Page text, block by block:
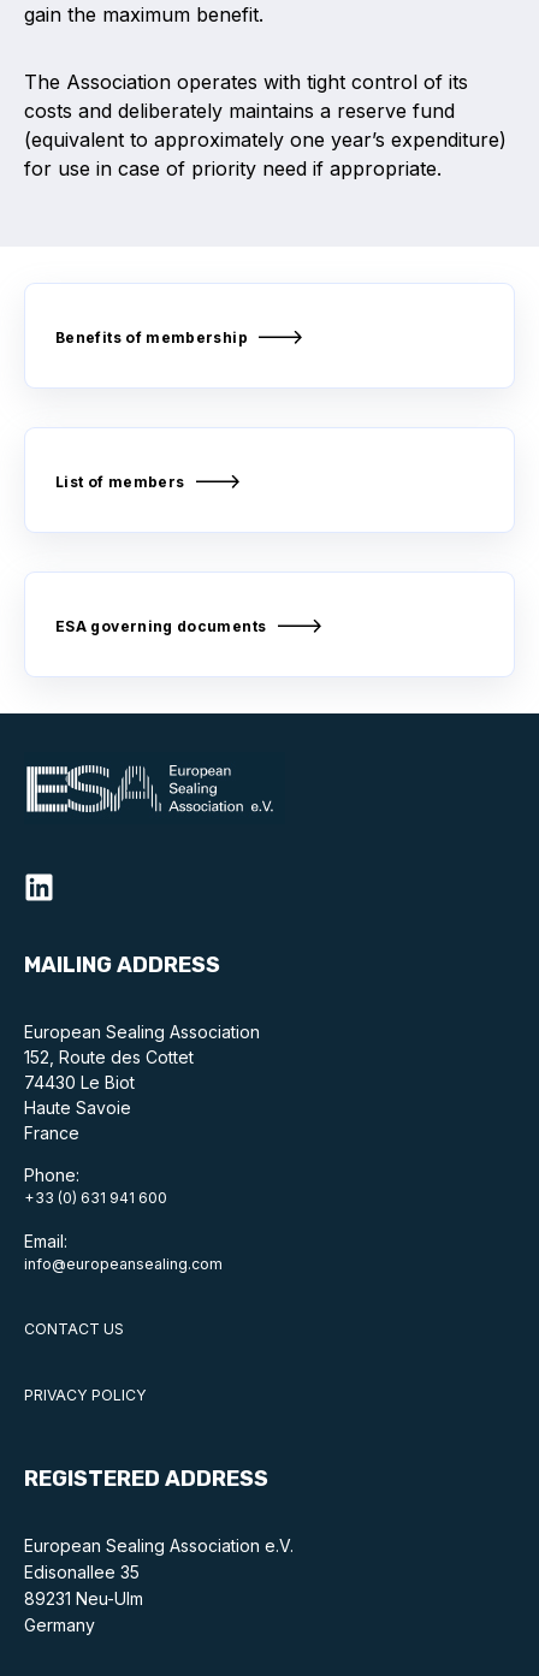
gain the maximum benefit.
The Association operates with tight control of its
costs and deliberately maintains a reserve fund
(equivalent to approximately one year’s expenditure)
for use in case of priority need if appropriate.
Benefits of membership
List of members
ESA governing documents
MAILING ADDRESS
European Sealing Association
152, Route des Cottet
74430 Le Biot
Haute Savoie
France
Phone:
+33 (0) 631 941 600
Email:
info@europeansealing.com
CONTACT US
PRIVACY POLICY
REGISTERED ADDRESS
European Sealing Association e.V.
Edisonallee 35
89231 Neu-Ulm
Germany